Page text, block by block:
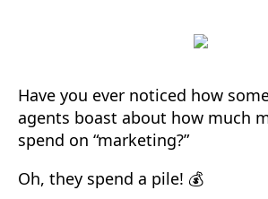
Have you ever noticed how
agents boast about how much
spend on “marketing?”
Oh, they spend a pile! 💰